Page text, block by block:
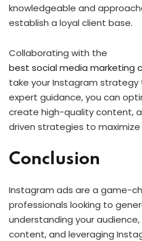
knowledgeable and
establish a loyal client base.
Collaborating with the
best social media marketing
take your Instagram strategy
expert guidance, you can
create high-quality content,
driven strategies to maximize
Conclusion
Instagram ads are a game-
professionals looking to
understanding your
content, and leveraging